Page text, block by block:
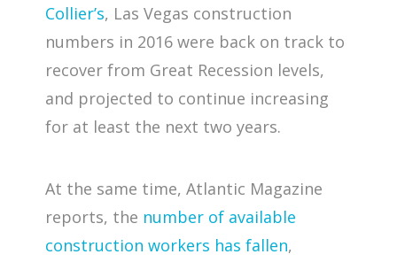
Collier’s, Las Vegas construction
numbers in 2016 were back on track to
recover from Great Recession levels,
and projected to continue increasing
for at least the next two years.
At the same time, Atlantic Magazine
reports, the number of available
construction workers has fallen,